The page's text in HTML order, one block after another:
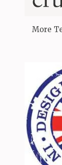
More